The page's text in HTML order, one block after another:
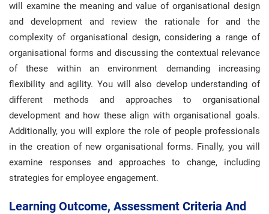
will examine the meaning and value of organisational design
and development and review the rationale for and the
complexity of organisational design, considering a range of
organisational forms and discussing the contextual relevance
of these within an environment demanding increasing
flexibility and agility. You will also develop understanding of
different methods and approaches to organisational
development and how these align with organisational goals.
Additionally, you will explore the role of people professionals
in the creation of new organisational forms. Finally, you will
examine responses and approaches to change, including
strategies for employee engagement.
Learning Outcome, Assessment Criteria And